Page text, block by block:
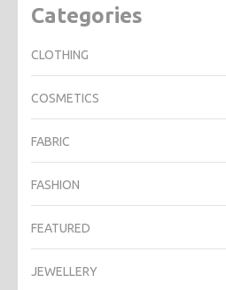
Categories
CLOTHING
COSMETICS
FABRIC
FASHION
FEATURED
JEWELLERY